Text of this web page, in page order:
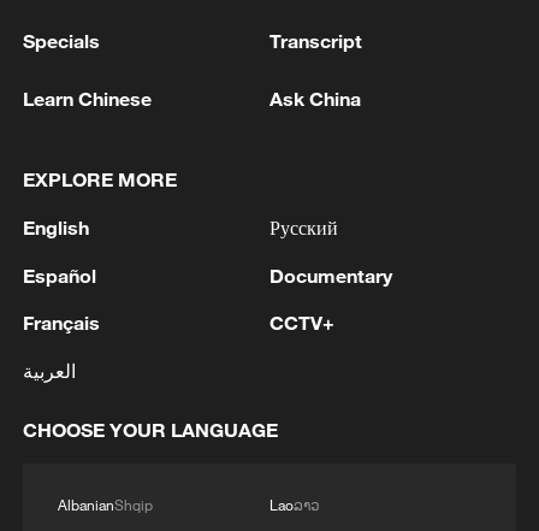
1 Bundibugyo strain
2
Chinese team cracks quantum computing speed-
fidelity trade-off
3 What is China doing to boost its domestic
consumption?
4 Milky Way's outer disk isn't the smooth curve we
Specials Transcript
Learn Chinese Ask China
EXPLORE MORE
English
Español
Français
العربية
Русский
Documentary
CCTV+
CHOOSE YOUR LANGUAGE
AlbanianShqip
Laoລາວ